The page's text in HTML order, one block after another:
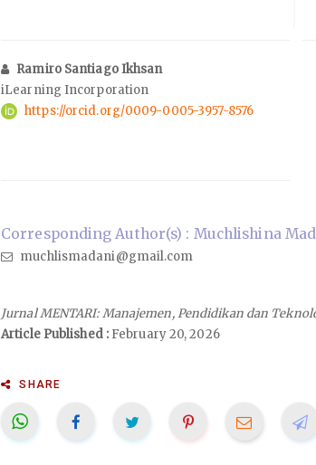
Ramiro Santiago Ikhsan
iLearning Incorporation
https://orcid.org/0009-0005-3957-8576
Corresponding Author(s) : Muchlishina
muchlismadani@gmail.com
Jurnal MENTARI: Manajemen, Pendidikan dan
Article Published :February 20, 2026
SHARE